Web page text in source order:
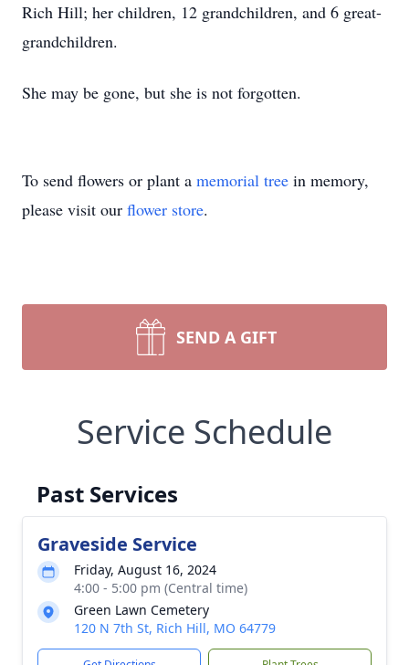
Rich Hill; her children, 12 grandchildren, and 6 great-
grandchildren.
She may be gone, but she is not forgotten.
To send flowers or plant a memorial tree in memory,
please visit our flower store.
SEND A GIFT
Service Schedule
Past Services
Graveside Service
Friday, August 16, 2024
4:00 - 5:00 pm (Central time)
Green Lawn Cemetery
120 N 7th St, Rich Hill, MO 64779